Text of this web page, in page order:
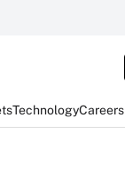
TechnologyCareers